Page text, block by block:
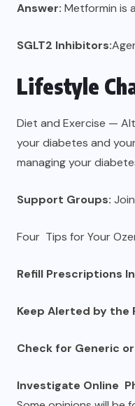
Answer: Metformin is
SGLT2 Inhibitors:
Lifestyle
Diet and Exercise —
your diabetes and
managing your
Support Groups:
Four Tips for Your
Refill Prescriptions
Keep Alerted by the
Check for Generic
Investigate Online